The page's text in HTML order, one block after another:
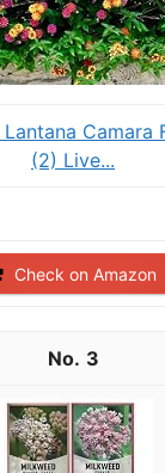
Camara
(2) Live...
Check on Amazon
3